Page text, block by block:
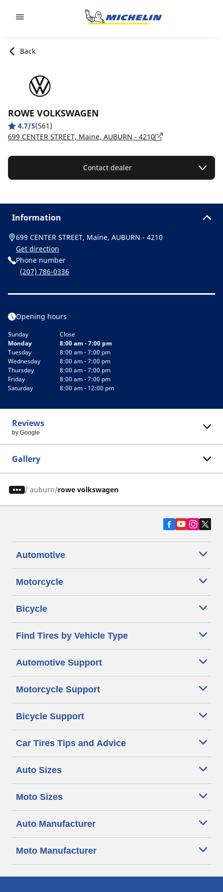
Back
ROWE VOLKSWAGEN
4.7/5(561)
699 CENTER STREET, Maine, AUBURN - 4210
Contact dealer
Information
699 CENTER STREET, Maine, AUBURN - 4210
Get direction
Phone number
(207) 786-0336
Opening hours
Sunday
Close
Monday
8:00 am - 7:00 pm
Tuesday
8:00 am - 7:00 pm
Wednesday
8:00 am - 7:00 pm
Thursday
8:00 am - 7:00 pm
Friday
8:00 am - 7:00 pm
Saturday
8:00 am - 12:00 pm
Reviews
by Google
Gallery
/ auburn rowe volkswagen
Automotive
Motorcycle
Bicycle
Find Tires by Vehicle Type
Automotive Support
Motorcycle Support
Bicycle Support
Car Tires Tips and Advice
Auto Sizes
Moto Sizes
Auto Manufacturer
Moto Manufacturer